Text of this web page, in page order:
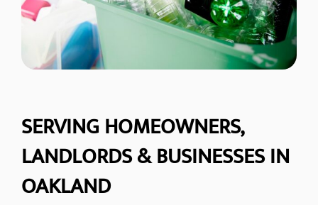
SERVING HOMEOWNERS,
LANDLORDS & BUSINESSES IN
OAKLAND